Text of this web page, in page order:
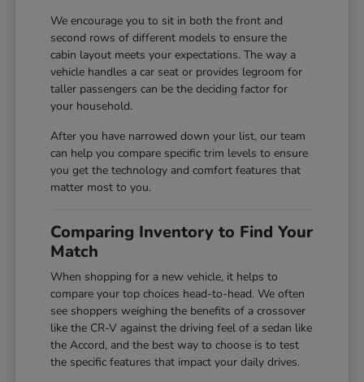
We encourage you to sit in both the front and
second rows of different models to ensure the
cabin layout meets your expectations. The way a
vehicle handles a car seat or provides legroom for
taller passengers can be the deciding factor for
your household.
After you have narrowed down your list, our team
can help you compare specific trim levels to ensure
you get the technology and comfort features that
matter most to you.
Comparing Inventory to Find Your
Match
When shopping for a new vehicle, it helps to
compare your top choices head-to-head. We often
see shoppers weighing the benefits of a crossover
like the CR-V against the driving feel of a sedan like
the Accord, and the best way to choose is to test
the specific features that impact your daily drives.